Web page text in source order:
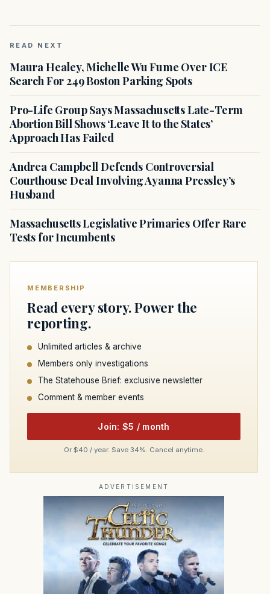
READ NEXT
Maura Healey, Michelle Wu Fume Over ICE
Search For 249 Boston Parking Spots
Pro-Life Group Says Massachusetts Late-Term
Abortion Bill Shows ‘Leave It to the States’
Approach Has Failed
Andrea Campbell Defends Controversial
Courthouse Deal Involving Ayanna Pressley’s
Husband
Massachusetts Legislative Primaries Offer Rare
Tests for Incumbents
MEMBERSHIP
Read every story. Power the
reporting.
Unlimited articles & archive
Members only investigations
The Statehouse Brief: exclusive newsletter
Comment & member events
Join: $5 / month
Or $40 / year. Save 34%. Cancel anytime.
ADVERTISEMENT